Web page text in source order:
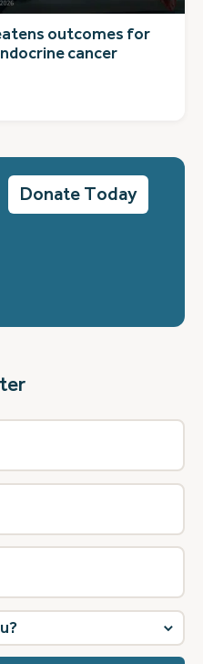
outcomes for
cancer
Donate Today